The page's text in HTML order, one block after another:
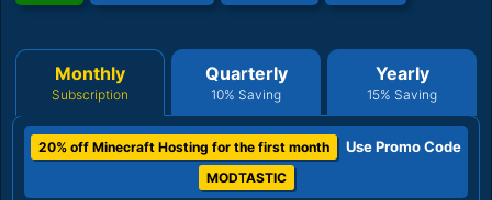
Monthly
Subscription
Quarterly
10% Saving
Yearly
15% Saving
20% off Minecraft Hosting for the first month Use Promo Code
MODTASTIC